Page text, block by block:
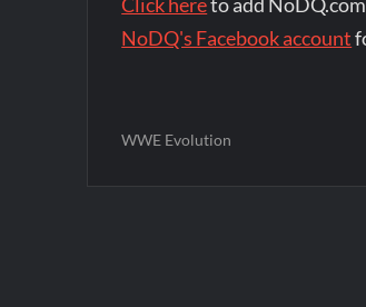
NoDQ's Facebook account
WWE Evolution